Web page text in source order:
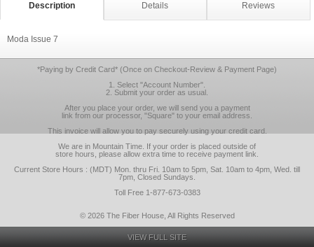
Description Details Reviews
Moda Issue 7
*Paying by Credit Card* (Once on Checkout-Review & Payment Page)
1. Select "Account Number".
2. Submit your order as usual.
After you place your order, we will send you a payment
link from our processor, "Square" to your email address.
This invoice will allow you to pay securely using your credit card.
We are in Mountain Time. If your order is placed outside of
store hours, please allow extra time to receive payment link.
Current Store Hours : (MDT) Mon. thru Fri. 10am to 5pm, Sat. 10am to 4pm, Wed. till
7pm, Closed Sundays.
Toll Free 1-877-673-0383
© 2026 The Fiber House, All Rights Reserved
VIEW FULL SITE